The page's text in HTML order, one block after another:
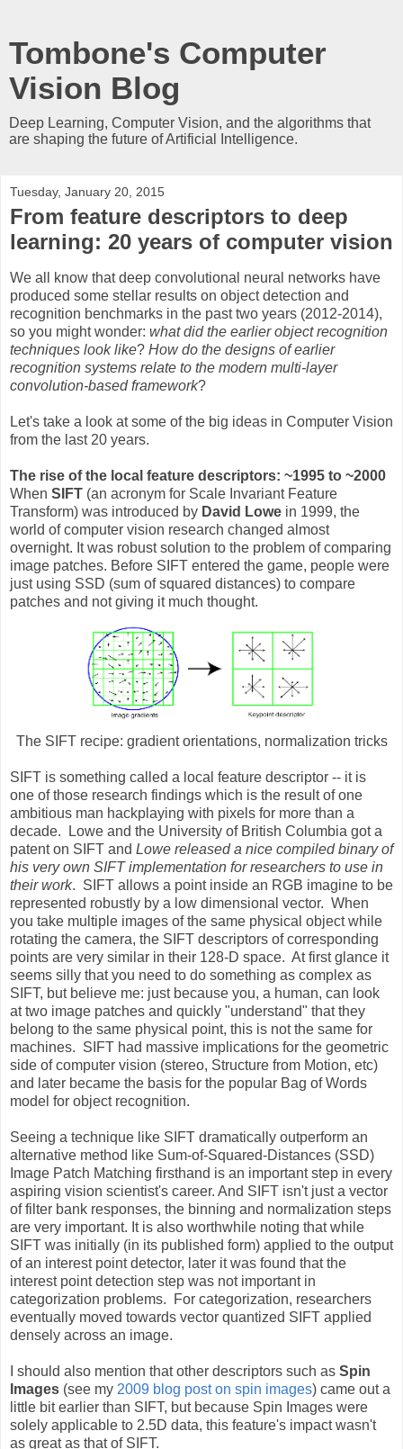
Tombone's Computer
Vision Blog
Deep Learning, Computer Vision, and the algorithms that
are shaping the future of Artificial Intelligence.
Tuesday, January 20, 2015
From feature descriptors to deep
learning: 20 years of computer vision
We all know that deep convolutional neural networks have
produced some stellar results on object detection and
recognition benchmarks in the past two years (2012-2014),
so you might wonder: what did the earlier object recognition
techniques look like? How do the designs of earlier
recognition systems relate to the modern multi-layer
convolution-based framework?
Let's take a look at some of the big ideas in Computer Vision
from the last 20 years.
The rise of the local feature descriptors: ~1995 to ~2000
When SIFT (an acronym for Scale Invariant Feature
Transform) was introduced by David Lowe in 1999, the
world of computer vision research changed almost
overnight. It was robust solution to the problem of comparing
image patches. Before SIFT entered the game, people were
just using SSD (sum of squared distances) to compare
patches and not giving it much thought.
The SIFT recipe: gradient orientations, normalization tricks
SIFT is something called a local feature descriptor -- it is
one of those research findings which is the result of one
ambitious man hackplaying with pixels for more than a
decade. Lowe and the University of British Columbia got a
patent on SIFT and Lowe released a nice compiled binary of
his very own SIFT implementation for researchers to use in
their work. SIFT allows a point inside an RGB imagine to be
represented robustly by a low dimensional vector. When
you take multiple images of the same physical object while
rotating the camera, the SIFT descriptors of corresponding
points are very similar in their 128-D space. At first glance it
seems silly that you need to do something as complex as
SIFT, but believe me: just because you, a human, can look
at two image patches and quickly "understand" that they
belong to the same physical point, this is not the same for
machines. SIFT had massive implications for the geometric
side of computer vision (stereo, Structure from Motion, etc)
and later became the basis for the popular Bag of Words
model for object recognition.
Seeing a technique like SIFT dramatically outperform an
alternative method like Sum-of-Squared-Distances (SSD)
Image Patch Matching firsthand is an important step in every
aspiring vision scientist's career. And SIFT isn't just a vector
of filter bank responses, the binning and normalization steps
are very important. It is also worthwhile noting that while
SIFT was initially (in its published form) applied to the output
of an interest point detector, later it was found that the
interest point detection step was not important in
categorization problems. For categorization, researchers
eventually moved towards vector quantized SIFT applied
densely across an image.
I should also mention that other descriptors such as Spin
Images (see my 2009 blog post on spin images) came out a
little bit earlier than SIFT, but because Spin Images were
solely applicable to 2.5D data, this feature's impact wasn't
as great as that of SIFT.